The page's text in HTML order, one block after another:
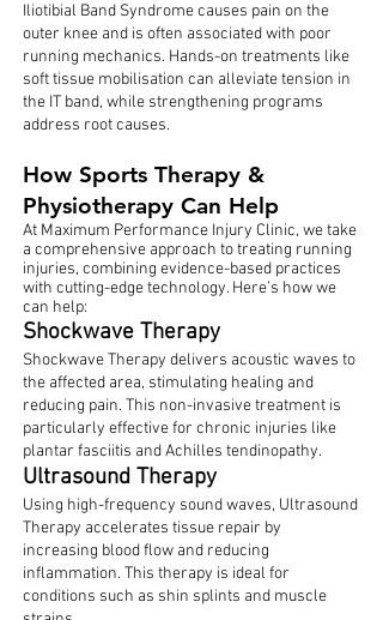
Iliotibial Band Syndrome causes pain on the
outer knee and is often associated with poor
running mechanics. Hands-on treatments like
soft tissue mobilisation can alleviate tension in
the IT band, while strengthening programs
address root causes.
How Sports Therapy &
Physiotherapy Can Help
At Maximum Performance Injury Clinic, we take
a comprehensive approach to treating running
injuries, combining evidence-based practices
with cutting-edge technology. Here’s how we
can help:
Shockwave Therapy
Shockwave Therapy delivers acoustic waves to
the affected area, stimulating healing and
reducing pain. This non-invasive treatment is
particularly effective for chronic injuries like
plantar fasciitis and Achilles tendinopathy.
Ultrasound Therapy
Using high-frequency sound waves, Ultrasound
Therapy accelerates tissue repair by
increasing blood flow and reducing
inflammation. This therapy is ideal for
conditions such as shin splints and muscle